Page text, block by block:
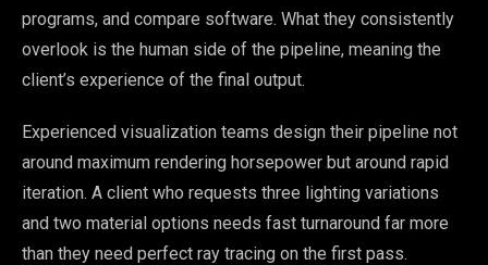
programs, and compare software. What they consistently
overlook is the human side of the pipeline, meaning the
client’s experience of the final output.
Experienced visualization teams design their pipeline not
around maximum rendering horsepower but around rapid
iteration. A client who requests three lighting variations
and two material options needs fast turnaround far more
than they need perfect ray tracing on the first pass.